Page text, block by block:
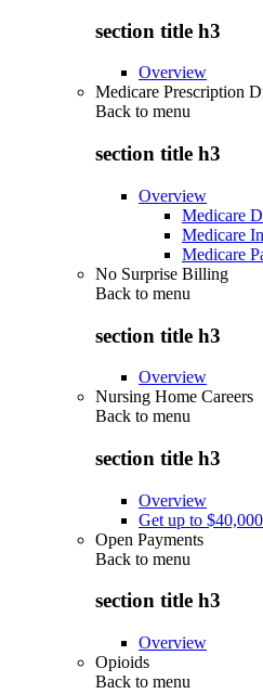
section title h3
Overview
Medicare Prescription
Back to menu
section title h3
Overview
Medicare
Medicare
Medicare
No Surprise Billing
Back to menu
section title h3
Overview
Nursing Home Careers
Back to menu
section title h3
Overview
Get up to
Open Payments
Back to menu
section title h3
Overview
Opioids
Back to menu